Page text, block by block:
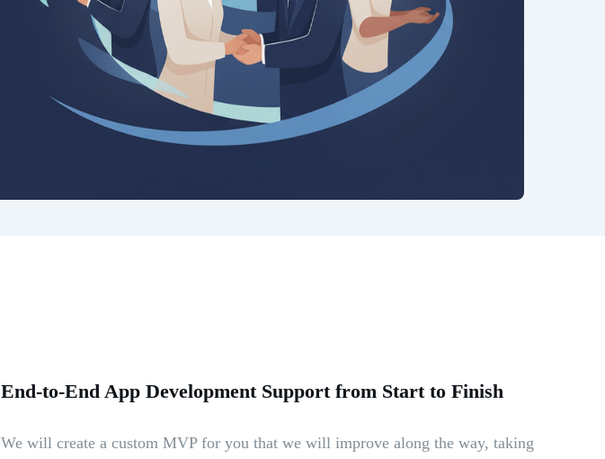
End-to-End App Development Support from Start to Finish
We will create a custom MVP for you that we will improve along the way, taking